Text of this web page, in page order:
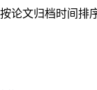
按论文归档时间排